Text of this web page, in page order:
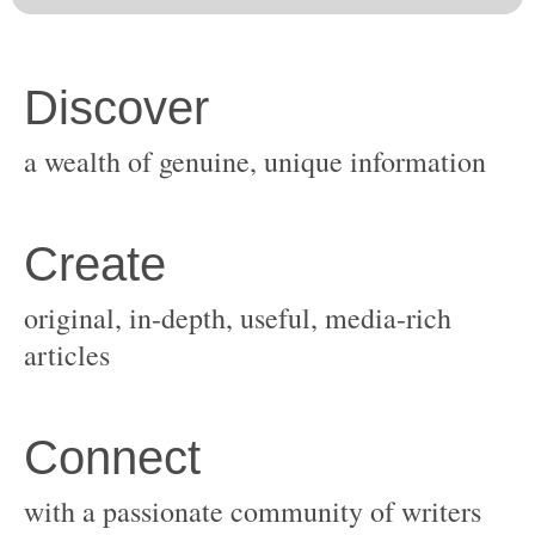
original, in-depth, useful, media-rich
with a passionate community of writers